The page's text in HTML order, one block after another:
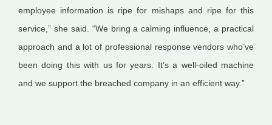
employee information is ripe for mishaps and ripe for this
service,” she said. “We bring a calming influence, a practical
approach and a lot of professional response vendors who’ve
been doing this with us for years. It’s a well-oiled machine
and we support the breached company in an efficient way.”